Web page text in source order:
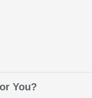
You?